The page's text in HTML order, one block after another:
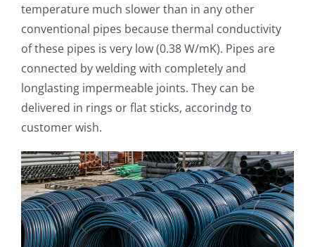
temperature much slower than in any other
conventional pipes because thermal conductivity
of these pipes is very low (0.38 W/mK). Pipes are
connected by welding with completely and
longlasting impermeable joints. They can be
delivered in rings or flat sticks, accorindg to
customer wish.